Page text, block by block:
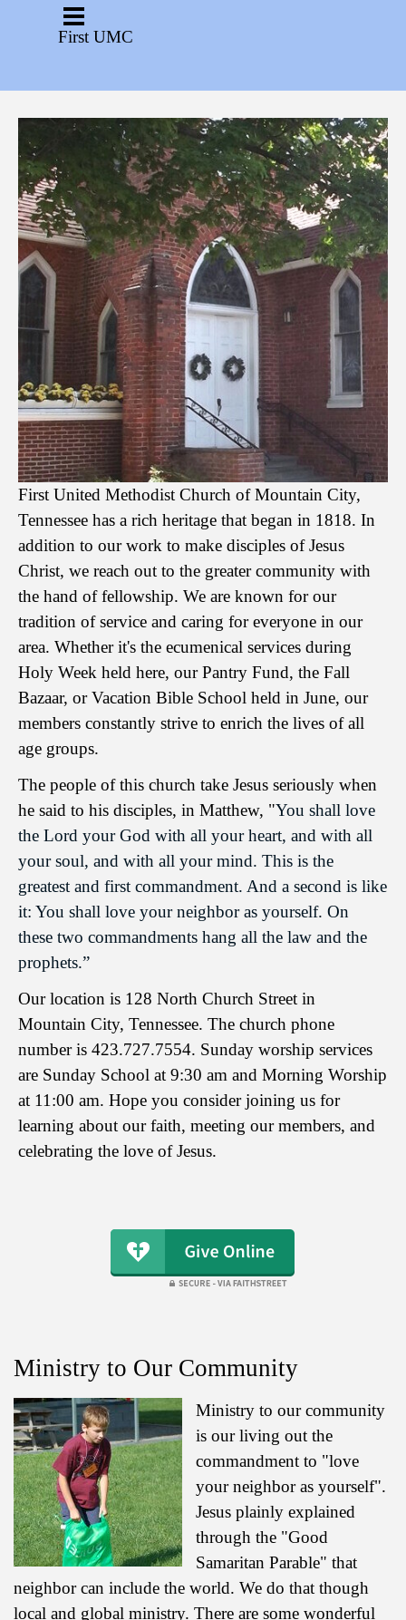
Go to content
First UMC
Skip menu
First United Methodist Church of Mountain City,
Tennessee has a rich heritage that began in 1818. In
addition to our work to make disciples of Jesus
Christ, we reach out to the greater community with
the hand of fellowship. We are known for our
tradition of service and caring for everyone in our
area. Whether it's the ecumenical services during
Holy Week held here, our Pantry Fund, the Fall
Bazaar, or Vacation Bible School held in June, our
members constantly strive to enrich the lives of all
age groups.
The people of this church take Jesus seriously when
he said to his disciples, in Matthew, "You shall love
the Lord your God with all your heart, and with all
your soul, and with all your mind. This is the
greatest and first commandment. And a second is like
it: You shall love your neighbor as yourself. On
these two commandments hang all the law and the
prophets.”
Our location is 128 North Church Street in
Mountain City, Tennessee. The church phone
number is 423.727.7554. Sunday worship services
are Sunday School at 9:30 am and Morning Worship
at 11:00 am. Hope you consider joining us for
learning about our faith, meeting our members, and
celebrating the love of Jesus.
Ministry to Our Community
Ministry to our community
is our living out the
commandment to "love
your neighbor as yourself".
Jesus plainly explained
through the "Good
Samaritan Parable" that
neighbor can include the world. We do that though
local and global ministry. There are some wonderful